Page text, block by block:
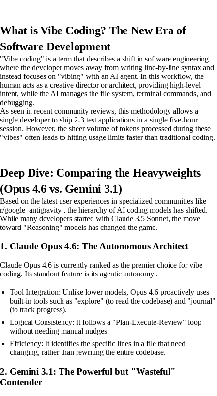
What is Vibe Coding? The New Era of
Software Development
"Vibe coding" is a term that describes a shift in software engineering
where the developer moves away from writing line-by-line syntax and
instead focuses on "vibing" with an AI agent. In this workflow, the
human acts as a creative director or architect, providing high-level
intent, while the AI manages the file system, terminal commands, and
debugging.
As seen in recent community reviews, this methodology allows a
single developer to ship 2-3 test applications in a single five-hour
session. However, the sheer volume of tokens processed during these
"vibes" often leads to hitting usage limits faster than traditional coding.
Deep Dive: Comparing the Heavyweights
(Opus 4.6 vs. Gemini 3.1)
Based on the latest user experiences in specialized communities like
r/google_antigravity , the hierarchy of AI coding models has shifted.
While many developers started with Claude 3.5 Sonnet, the move
toward "Reasoning" models has changed the game.
1. Claude Opus 4.6: The Autonomous Architect
Claude Opus 4.6 is currently ranked as the premier choice for vibe
coding. Its standout feature is its agentic autonomy .
Tool Integration: Unlike lower models, Opus 4.6 proactively uses
built-in tools such as "explore" (to read the codebase) and "journal"
(to track progress).
Logical Consistency: It follows a "Plan-Execute-Review" loop
without needing manual nudges.
Efficiency: It identifies the specific lines in a file that need
changing, rather than rewriting the entire codebase.
2. Gemini 3.1: The Powerful but "Wasteful"
Contender